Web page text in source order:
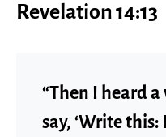
Revelation 14:13
“Then I heard
say, ‘Write this: